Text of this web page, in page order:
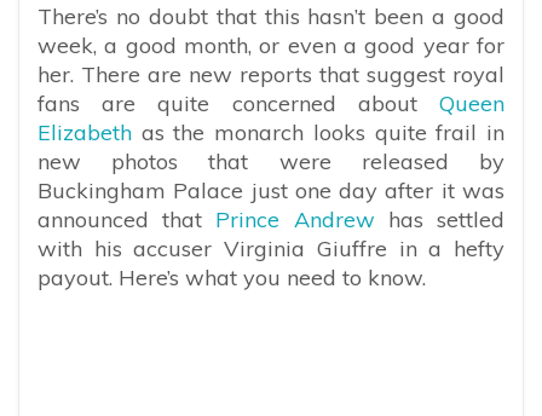
There’s no doubt that this hasn’t been a good
week, a good month, or even a good year for
her. There are new reports that suggest royal
fans are quite concerned about Queen
Elizabeth as the monarch looks quite frail in
new photos that were released by
Buckingham Palace just one day after it was
announced that Prince Andrew has settled
with his accuser Virginia Giuffre in a hefty
payout. Here’s what you need to know.